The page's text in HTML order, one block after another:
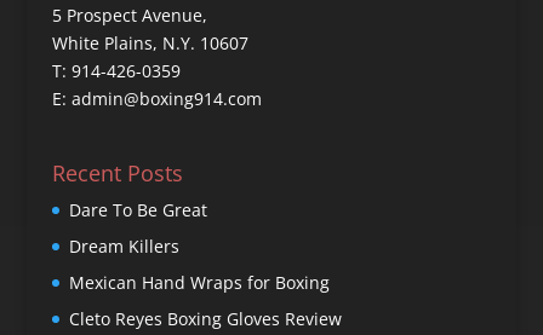
5 Prospect Avenue,
White Plains, N.Y. 10607
T: 914-426-0359
E: admin@boxing914.com
Recent Posts
Dare To Be Great
Dream Killers
Mexican Hand Wraps for Boxing
Cleto Reyes Boxing Gloves Review